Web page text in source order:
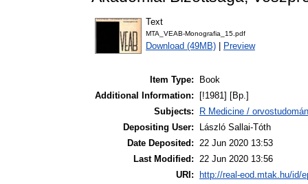
Text
MTA_VEAB-Monografia_15.pdf
Download (49MB) Preview
Item Type:
Book
Additional Information:
[!1981] [Bp.]
Subjects:
R Medicine /
Depositing User:
László Sallai-Tóth
Date Deposited: 22 Jun 2020 13:53
Last Modified: 22 Jun 2020 13:56
URI:
http://real-eod.mtak.hu/id/